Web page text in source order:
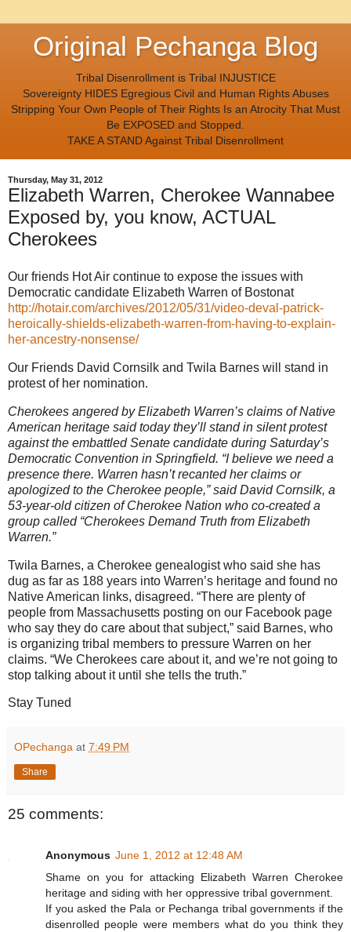
Original Pechanga Blog
Tribal Disenrollment is Tribal INJUSTICE
Sovereignty HIDES Egregious Civil and Human Rights Abuses
Stripping Your Own People of Their Rights Is an Atrocity That Must
Be EXPOSED and Stopped.
TAKE A STAND Against Tribal Disenrollment
Thursday, May 31, 2012
Elizabeth Warren, Cherokee Wannabee
Exposed by, you know, ACTUAL
Cherokees
Our friends Hot Air continue to expose the issues with
Democratic candidate Elizabeth Warren of Bostonat
http://hotair.com/archives/2012/05/31/video-deval-patrick-
heroically-shields-elizabeth-warren-from-having-to-explain-
her-ancestry-nonsense/
Our Friends David Cornsilk and Twila Barnes will stand in
protest of her nomination.
Cherokees angered by Elizabeth Warren’s claims of Native
American heritage said today they’ll stand in silent protest
against the embattled Senate candidate during Saturday’s
Democratic Convention in Springfield. “I believe we need a
presence there. Warren hasn’t recanted her claims or
apologized to the Cherokee people,” said David Cornsilk, a
53-year-old citizen of Cherokee Nation who co-created a
group called “Cherokees Demand Truth from Elizabeth
Warren.”
Twila Barnes, a Cherokee genealogist who said she has
dug as far as 188 years into Warren’s heritage and found no
Native American links, disagreed. “There are plenty of
people from Massachusetts posting on our Facebook page
who say they do care about that subject,” said Barnes, who
is organizing tribal members to pressure Warren on her
claims. “We Cherokees care about it, and we’re not going to
stop talking about it until she tells the truth.”
Stay Tuned
OPechanga at 7:49 PM
Share
25 comments:
Anonymous June 1, 2012 at 12:48 AM
Shame on you for attacking Elizabeth Warren Cherokee
heritage and siding with her oppressive tribal government.
If you asked the Pala or Pechanga tribal governments if the
disenrolled people were members what do you think they